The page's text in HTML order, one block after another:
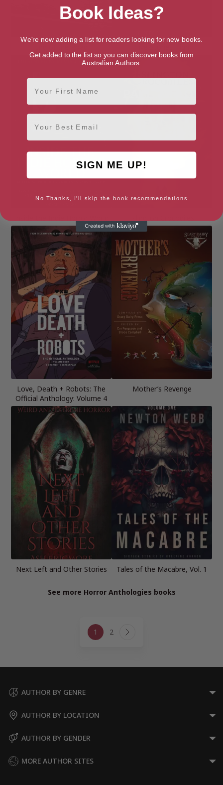
Love, Death + Robots: The
Official Anthology: Volume 4
Mother’s Revenge
Next Left and Other Stories Tales of the Macabre, Vol. 1
See more Horror Anthologies books
navigation
1 2 Next
AUTHOR BY GENRE
AUTHOR BY LOCATION
AUTHOR BY GENDER
MORE AUTHOR SITES
Book Ideas?
We're now adding a list for readers looking for new books.
Get added to the list so you can discover books from
Australian Authors.
First Name
Email
SIGN ME UP!
No Thanks, I'll skip the book recommendations